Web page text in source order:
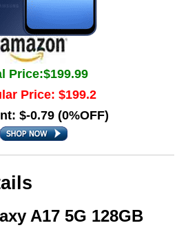
Price:$199.99
Price: $199.2
$-0.79 (0%OFF)
A17 5G 128GB